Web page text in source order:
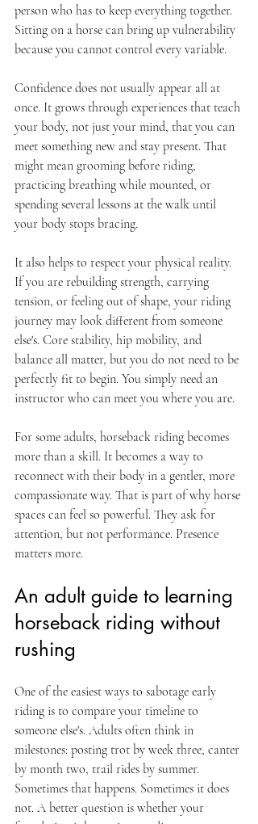
person who has to keep everything together.
Sitting on a horse can bring up vulnerability
because you cannot control every variable.
Confidence does not usually appear all at
once. It grows through experiences that teach
your body, not just your mind, that you can
meet something new and stay present. That
might mean grooming before riding,
practicing breathing while mounted, or
spending several lessons at the walk until
your body stops bracing.
It also helps to respect your physical reality.
If you are rebuilding strength, carrying
tension, or feeling out of shape, your riding
journey may look different from someone
else's. Core stability, hip mobility, and
balance all matter, but you do not need to be
perfectly fit to begin. You simply need an
instructor who can meet you where you are.
For some adults, horseback riding becomes
more than a skill. It becomes a way to
reconnect with their body in a gentler, more
compassionate way. That is part of why horse
spaces can feel so powerful. They ask for
attention, but not performance. Presence
matters more.
An adult guide to learning
horseback riding without
rushing
One of the easiest ways to sabotage early
riding is to compare your timeline to
someone else's. Adults often think in
milestones: posting trot by week three, canter
by month two, trail rides by summer.
Sometimes that happens. Sometimes it does
not. A better question is whether your